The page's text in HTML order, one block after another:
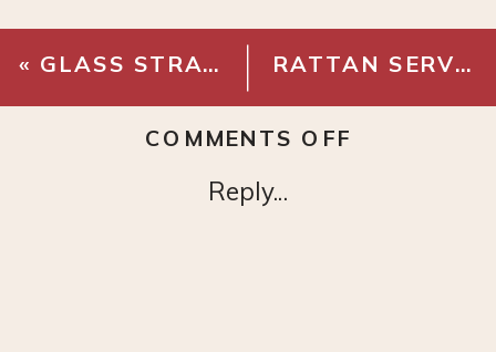
« GLASS STRAWS RATTAN SERVING TRAY
Reply...
COMMENTS OFF